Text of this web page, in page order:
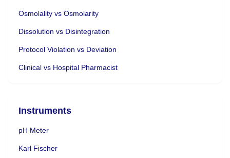
Osmolality vs Osmolarity
Dissolution vs Disintegration
Protocol Violation vs Deviation
Clinical vs Hospital Pharmacist
Instruments
pH Meter
Karl Fischer